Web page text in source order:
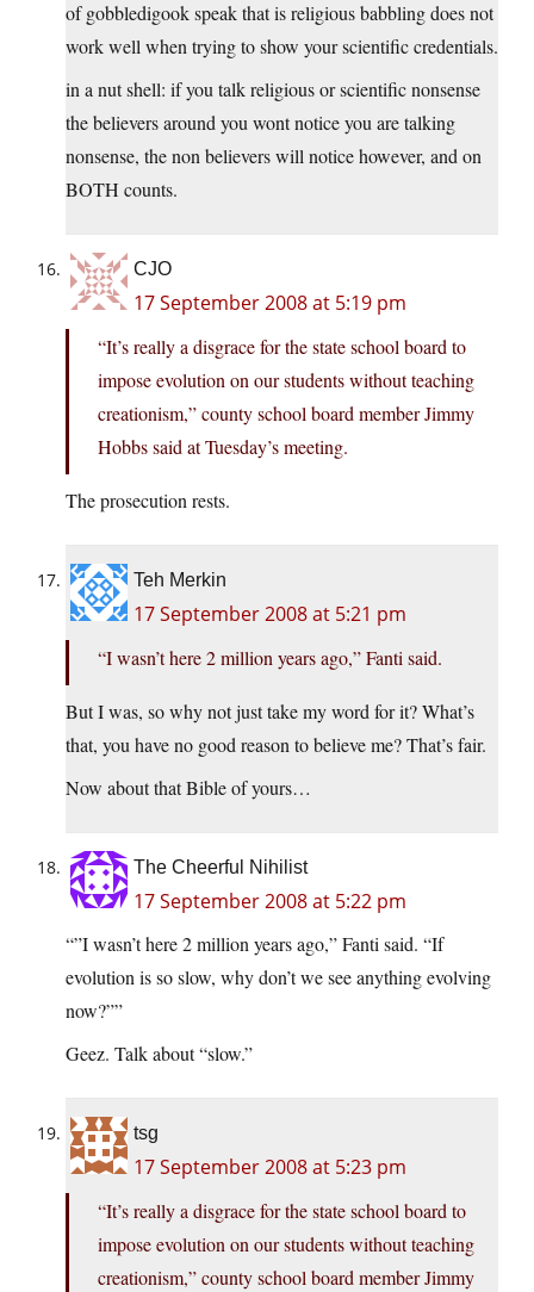
of gobbledigook speak that is religious babbling does not
work well when trying to show your scientific credentials.
in a nut shell: if you talk religious or scientific nonsense
the believers around you wont notice you are talking
nonsense, the non believers will notice however, and on
BOTH counts.
CJO
17 September 2008 at 5:19 pm
“It’s really a disgrace for the state school board to
impose evolution on our students without teaching
creationism,” county school board member Jimmy
Hobbs said at Tuesday’s meeting.
The prosecution rests.
Teh Merkin
17 September 2008 at 5:21 pm
“I wasn’t here 2 million years ago,” Fanti said.
But I was, so why not just take my word for it? What’s
that, you have no good reason to believe me? That’s fair.
Now about that Bible of yours…
The Cheerful Nihilist
17 September 2008 at 5:22 pm
“”I wasn’t here 2 million years ago,” Fanti said. “If
evolution is so slow, why don’t we see anything evolving
now?””
Geez. Talk about “slow.”
tsg
17 September 2008 at 5:23 pm
“It’s really a disgrace for the state school board to
impose evolution on our students without teaching
creationism,” county school board member Jimmy